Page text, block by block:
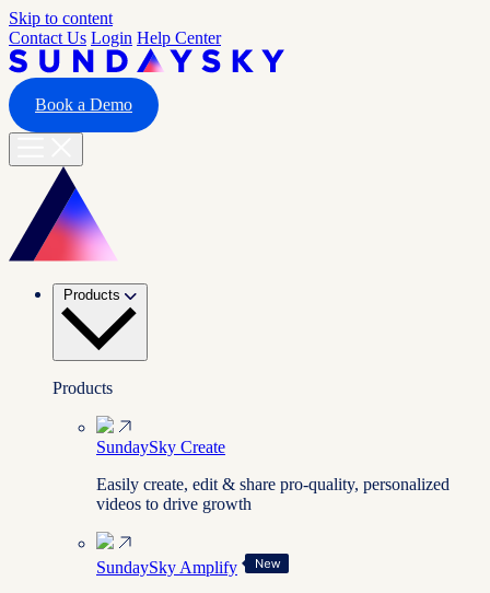
Skip to content
Contact Us Login Help Center
Book a Demo
Products
Products
SundaySky Create
Easily create, edit & share pro-quality, personalized
videos to drive growth
SundaySky Amplify